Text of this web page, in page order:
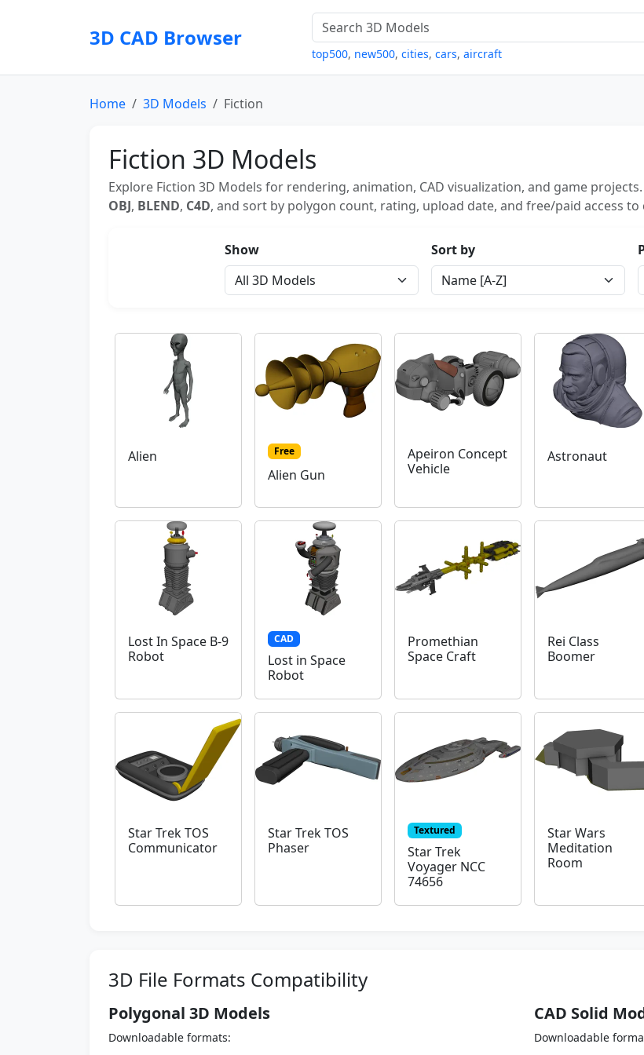
3D CAD Browser
top500, new500, cities, cars, aircraft
Home 3D Models Fiction
Fiction 3D Models
Explore Fiction 3D Models for rendering, animation, CAD visualization, and game
OBJ, BLEND, C4D, and sort by polygon count, rating, upload date, and free/paid access
Show Sort by
Alien Free
Alien Gun
Apeiron Concept
Vehicle
Astronaut
Lost In Space B-9
Robot
CAD
Lost in Space
Robot
Promethian
Space Craft
Rei Class
Boomer
Star Trek TOS
Communicator
Star Trek TOS
Phaser
Textured
Star Trek
Voyager NCC
74656
Star Wars
Meditation
Room
3D File Formats Compatibility
Polygonal 3D Models
Downloadable formats:
CAD Solid
Downloadable